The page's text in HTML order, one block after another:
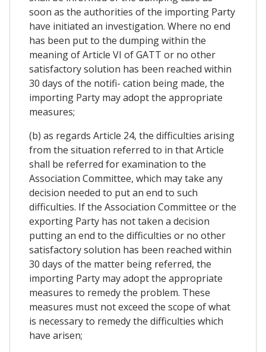
soon as the authorities of the importing Party
have initiated an investigation. Where no end
has been put to the dumping within the
meaning of Article VI of GATT or no other
satisfactory solution has been reached within
30 days of the notifi- cation being made, the
importing Party may adopt the appropriate
measures;
(b) as regards Article 24, the difficulties arising
from the situation referred to in that Article
shall be referred for examination to the
Association Committee, which may take any
decision needed to put an end to such
difficulties. If the Association Committee or the
exporting Party has not taken a decision
putting an end to the difficulties or no other
satisfactory solution has been reached within
30 days of the matter being referred, the
importing Party may adopt the appropriate
measures to remedy the problem. These
measures must not exceed the scope of what
is necessary to remedy the difficulties which
have arisen;